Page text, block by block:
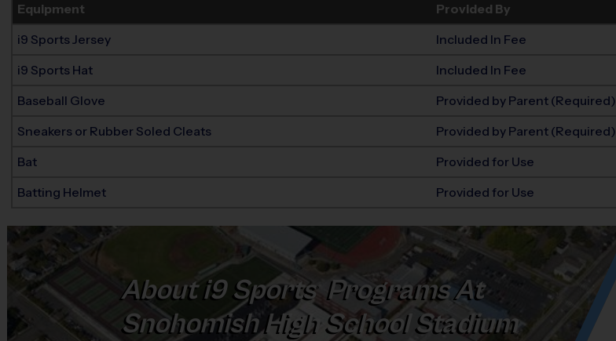
Equipment Provided By
i9 Sports Jersey Included In Fee
i9 Sports Hat Included In Fee
Baseball Glove Provided by Parent (Required)
Sneakers or Rubber Soled Cleats Provided by Parent (Required)
Bat Provided for Use
Batting Helmet Provided for Use
Abouti9 Sports®
Programs At
Snohomish High School Stadium